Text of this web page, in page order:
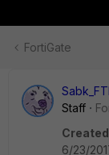
FortiGate
Staff
6/23/